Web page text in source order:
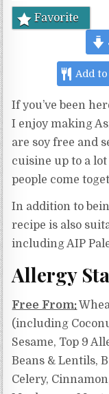
Favorite
Add
If you’ve been
I enjoy making
are soy free and
cuisine up to a
people come
In addition to
recipe is also
including AIP
Allergy
Free From:
(including
Sesame, Top 9
Beans & Lentils,
Celery,